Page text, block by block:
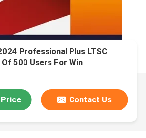
Professional Plus LTSC
500 Users For Win
Contact Us